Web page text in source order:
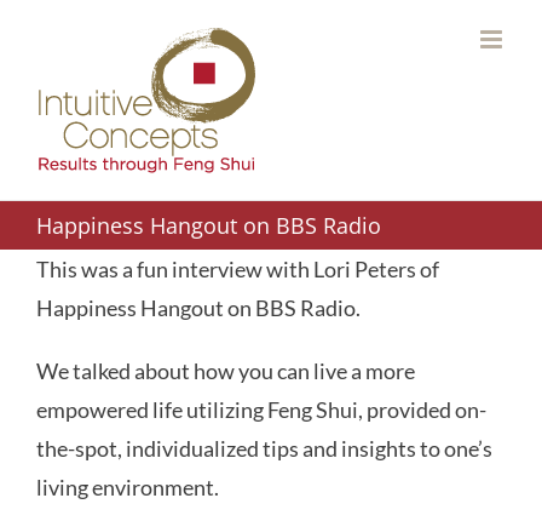
content
Happiness Hangout on BBS Radio
This was a fun interview with Lori Peters of
Happiness Hangout on BBS Radio.
We talked about how you can live a more
empowered life utilizing Feng Shui, provided on-
the-spot, individualized tips and insights to one’s
living environment.